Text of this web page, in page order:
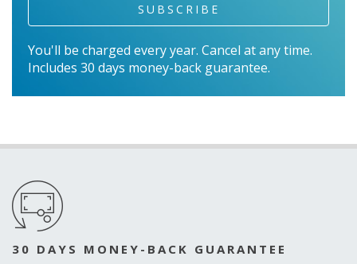
SUBSCRIBE
You'll be charged every year. Cancel at any time.
Includes 30 days money-back guarantee.
30 DAYS MONEY-BACK GUARANTEE